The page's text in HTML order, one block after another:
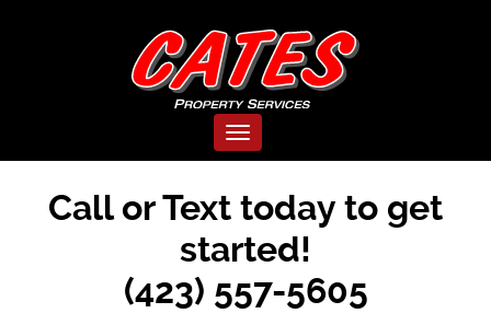
Toggle navigation
Call or Text today to get
started!
(423) 557-5605